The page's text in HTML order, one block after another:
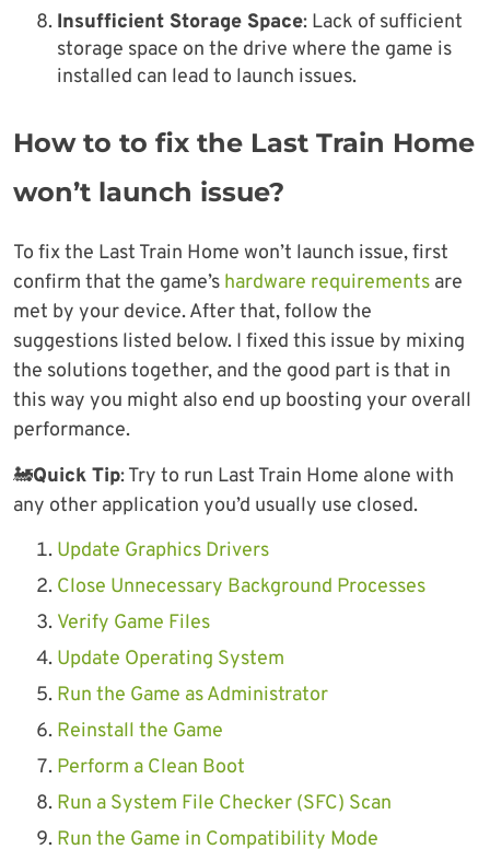
Insufficient Storage Space: Lack of sufficient
storage space on the drive where the game is
installed can lead to launch issues.
How to to fix the Last Train Home
won’t launch issue?
To fix the Last Train Home won’t launch issue, first
confirm that the game’s hardware requirements are
met by your device. After that, follow the
suggestions listed below. I fixed this issue by mixing
the solutions together, and the good part is that in
this way you might also end up boosting your overall
performance.
🚂Quick Tip: Try to run Last Train Home alone with
any other application you’d usually use closed.
Update Graphics Drivers
Close Unnecessary Background Processes
Verify Game Files
Update Operating System
Run the Game as Administrator
Reinstall the Game
Perform a Clean Boot
Run a System File Checker (SFC) Scan
Run the Game in Compatibility Mode